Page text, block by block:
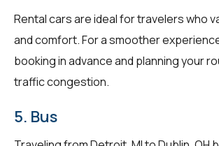
Rental cars are ideal for travelers who
and comfort. For a smoother
booking in advance and planning your
traffic congestion.
5. Bus